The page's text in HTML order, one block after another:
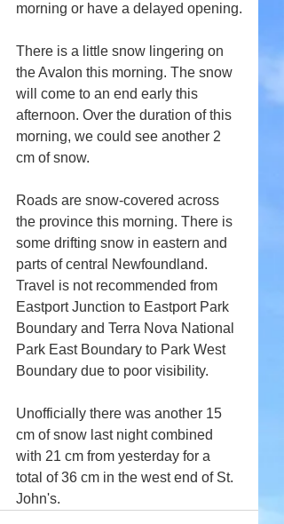
morning or have a delayed opening.
There is a little snow lingering on
the Avalon this morning. The snow
will come to an end early this
afternoon. Over the duration of this
morning, we could see another 2
cm of snow.
Roads are snow-covered across
the province this morning. There is
some drifting snow in eastern and
parts of central Newfoundland.
Travel is not recommended from
Eastport Junction to Eastport Park
Boundary and Terra Nova National
Park East Boundary to Park West
Boundary due to poor visibility.
Unofficially there was another 15
cm of snow last night combined
with 21 cm from yesterday for a
total of 36 cm in the west end of St.
John's.